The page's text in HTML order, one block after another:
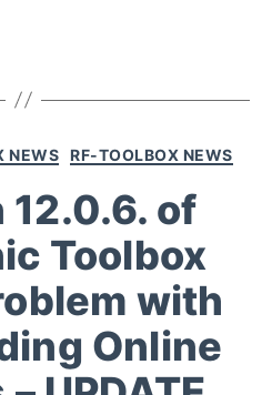
NEWS RF-TOOLBOX NEWS
12.0.6. of
Toolbox
with
Online